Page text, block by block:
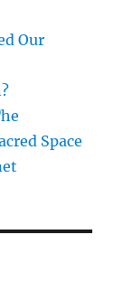
Our
Space